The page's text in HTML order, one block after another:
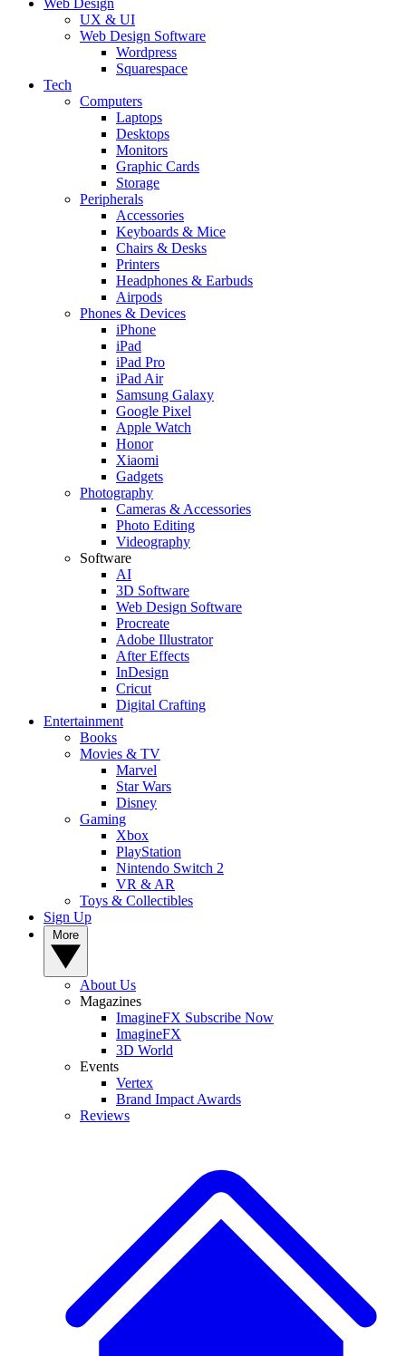
Web Design
UX & UI
Web Design Software
Wordpress
Squarespace
Tech
Computers
Laptops
Desktops
Monitors
Graphic Cards
Storage
Peripherals
Accessories
Keyboards & Mice
Chairs & Desks
Printers
Headphones & Earbuds
Airpods
Phones & Devices
iPhone
iPad
iPad Pro
iPad Air
Samsung Galaxy
Google Pixel
Apple Watch
Honor
Xiaomi
Gadgets
Photography
Cameras & Accessories
Photo Editing
Videography
Software
AI
3D Software
Web Design Software
Procreate
Adobe Illustrator
After Effects
InDesign
Cricut
Digital Crafting
Entertainment
Books
Movies & TV
Marvel
Star Wars
Disney
Gaming
Xbox
PlayStation
Nintendo Switch 2
VR & AR
Toys & Collectibles
Sign Up
About Us
Magazines
ImagineFX Subscribe Now
ImagineFX
3D World
Events
Vertex
Brand Impact Awards
Reviews